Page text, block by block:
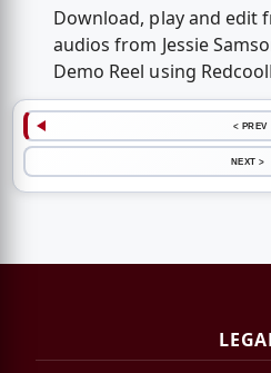
Download, play and edit
audios from Jessie
Demo Reel using
< PREV
NEXT >